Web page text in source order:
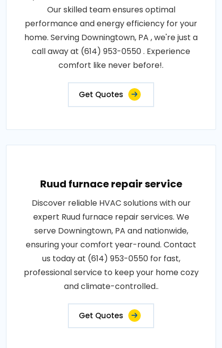
Our skilled team ensures optimal
performance and energy efficiency for your
home. Serving Downingtown, PA , we're just a
call away at (614) 953-0550 . Experience
comfort like never before!.
Get Quotes
Ruud furnace repair service
Discover reliable HVAC solutions with our
expert Ruud furnace repair services. We
serve Downingtown, PA and nationwide,
ensuring your comfort year-round. Contact
us today at (614) 953-0550 for fast,
professional service to keep your home cozy
and climate-controlled..
Get Quotes